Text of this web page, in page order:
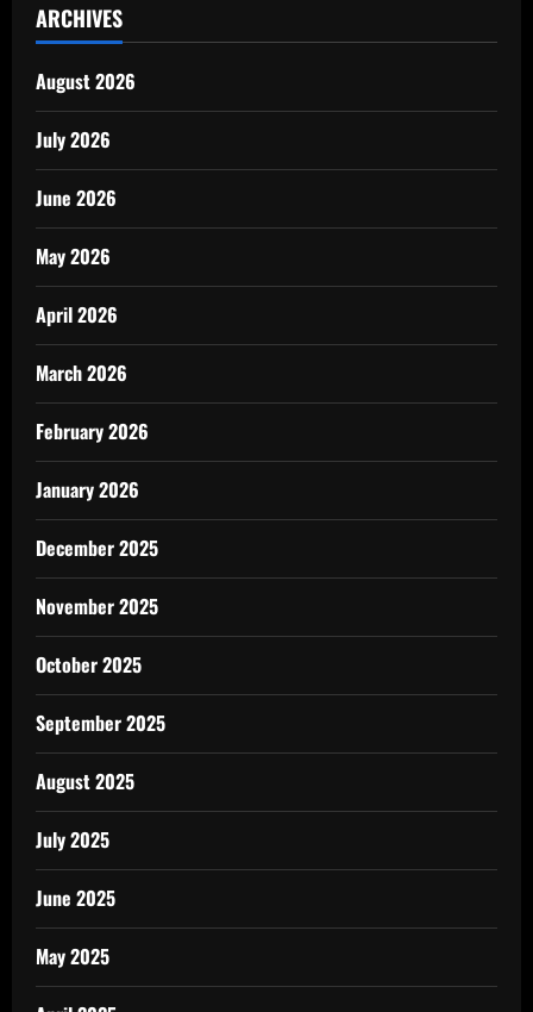
ARCHIVES
August 2026
July 2026
June 2026
May 2026
April 2026
March 2026
February 2026
January 2026
December 2025
November 2025
October 2025
September 2025
August 2025
July 2025
June 2025
May 2025